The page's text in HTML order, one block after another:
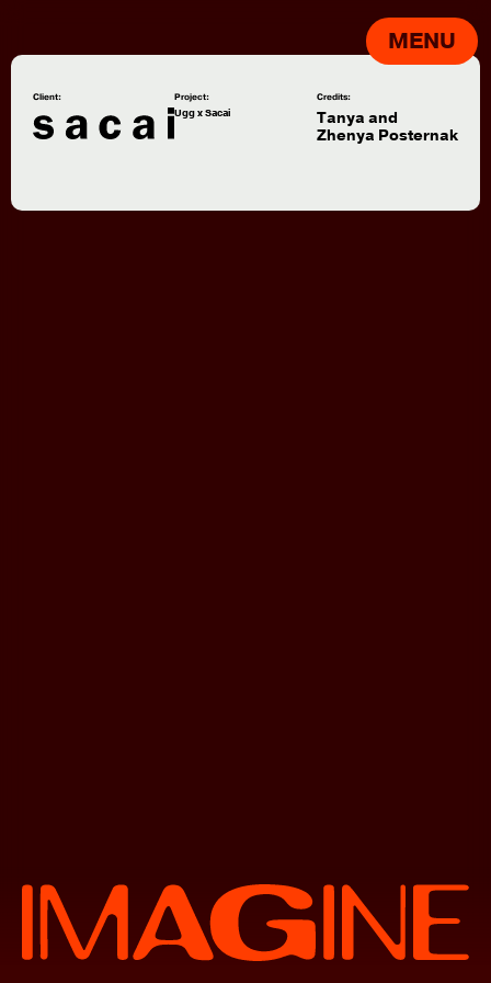
MENU
Client: Project: Credits:
Ugg x Sacai
Tanya and
Zhenya Posternak